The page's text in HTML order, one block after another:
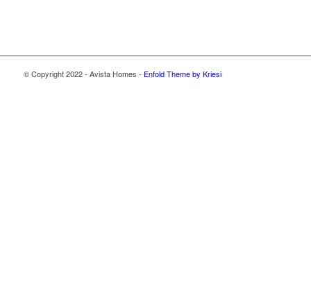
© Copyright 2022 - Avista Homes - Enfold Theme by Kriesi